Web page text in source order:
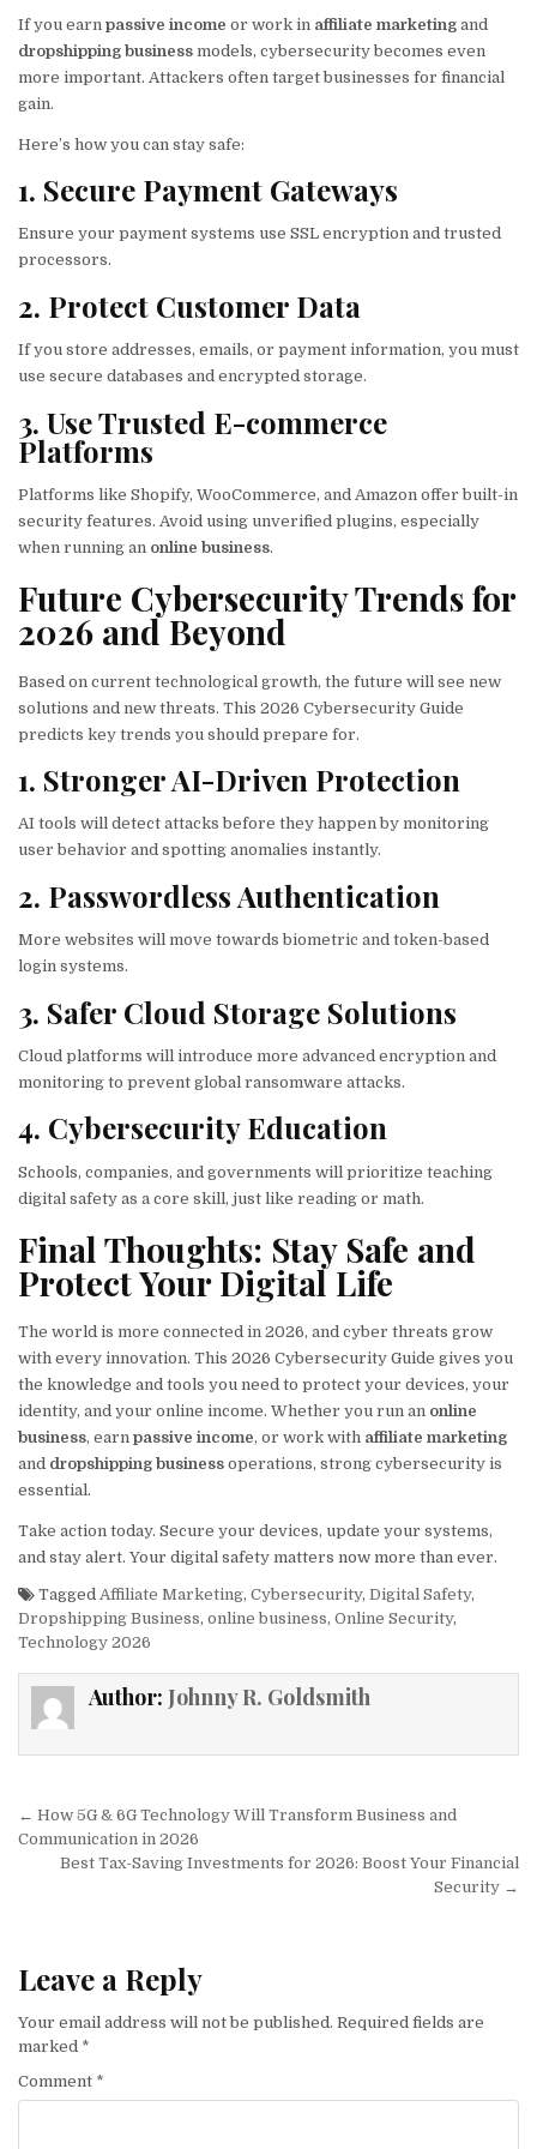
If you earn passive income or work in affiliate marketing and
dropshipping business models, cybersecurity becomes even
more important. Attackers often target businesses for financial
gain.
Here’s how you can stay safe:
1. Secure Payment Gateways
Ensure your payment systems use SSL encryption and trusted
processors.
2. Protect Customer Data
If you store addresses, emails, or payment information, you must
use secure databases and encrypted storage.
3. Use Trusted E-commerce
Platforms
Platforms like Shopify, WooCommerce, and Amazon offer built-in
security features. Avoid using unverified plugins, especially
when running an online business.
Future Cybersecurity Trends for
2026 and Beyond
Based on current technological growth, the future will see new
solutions and new threats. This 2026 Cybersecurity Guide
predicts key trends you should prepare for.
1. Stronger AI-Driven Protection
AI tools will detect attacks before they happen by monitoring
user behavior and spotting anomalies instantly.
2. Passwordless Authentication
More websites will move towards biometric and token-based
login systems.
3. Safer Cloud Storage Solutions
Cloud platforms will introduce more advanced encryption and
monitoring to prevent global ransomware attacks.
4. Cybersecurity Education
Schools, companies, and governments will prioritize teaching
digital safety as a core skill, just like reading or math.
Final Thoughts: Stay Safe and
Protect Your Digital Life
The world is more connected in 2026, and cyber threats grow
with every innovation. This 2026 Cybersecurity Guide gives you
the knowledge and tools you need to protect your devices, your
identity, and your online income. Whether you run an online
business, earn passive income, or work with affiliate marketing
and dropshipping business operations, strong cybersecurity is
essential.
Take action today. Secure your devices, update your systems,
and stay alert. Your digital safety matters now more than ever.
Tagged Affiliate Marketing, Cybersecurity, Digital Safety,
Dropshipping Business, online business, Online Security,
Technology 2026
Author: Johnny R. Goldsmith
Post navigation
← How 5G & 6G Technology Will Transform Business and
Communication in 2026
Best Tax-Saving Investments for 2026: Boost Your Financial
Security →
Leave a Reply
Your email address will not be published. Required fields are
marked *
Comment *